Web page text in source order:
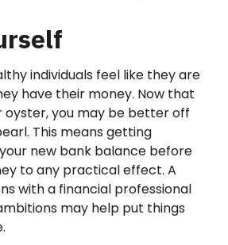
individuals feel like they are
have their money. Now that
oyster, you may be better off
This means getting
new bank balance before
to any practical effect. A
with a financial professional
may help put things